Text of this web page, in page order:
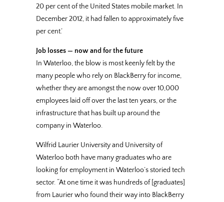
20 per cent of the United States mobile market. In
December 2012, it had fallen to approximately five
per cent.’
Job losses — now and for the future
In Waterloo, the blow is most keenly felt by the
many people who rely on BlackBerry for income,
whether they are amongst the now over 10,000
employees laid off over the last ten years, or the
infrastructure that has built up around the
company in Waterloo.
Wilfrid Laurier University and University of
Waterloo both have many graduates who are
looking for employment in Waterloo’s storied tech
sector. “At one time it was hundreds of [graduates]
from Laurier who found their way into BlackBerry